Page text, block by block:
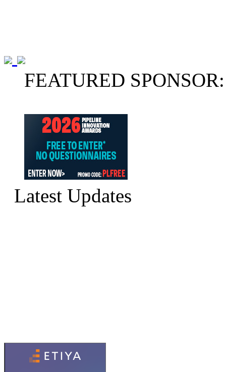
FEATURED SPONSOR:
Latest Updates